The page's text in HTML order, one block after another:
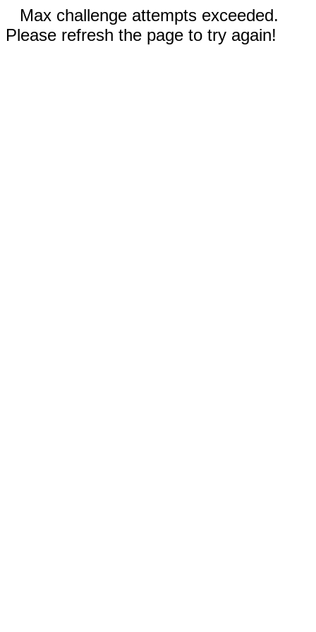
Max challenge attempts exceeded.
Please refresh the page to try again!